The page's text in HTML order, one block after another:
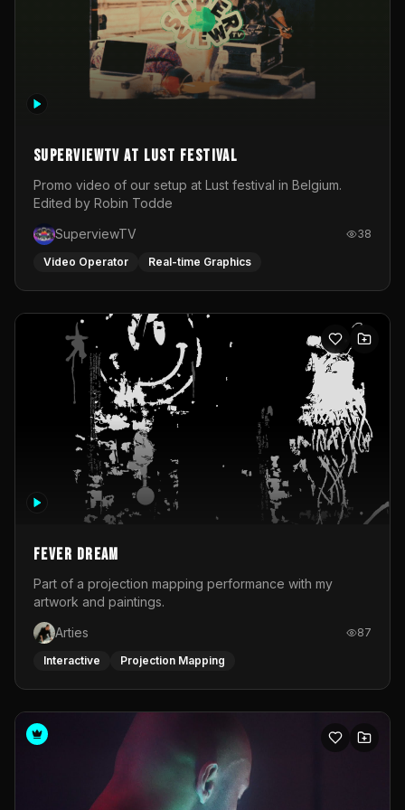
SuperviewTV at Lust festival
Promo video of our setup at Lust festival in Belgium.
Edited by Robin Todde
SuperviewTV
38
Video Operator Real-time Graphics
Fever Dream
Part of a projection mapping performance with my
artwork and paintings.
Arties
87
Interactive Projection Mapping